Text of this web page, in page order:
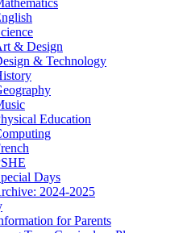
& Design
& Technology
Education
Days
2024-2025
for Parents